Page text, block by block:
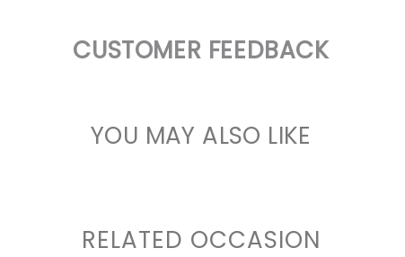
CUSTOMER FEEDBACK
YOU MAY ALSO LIKE
RELATED OCCASION